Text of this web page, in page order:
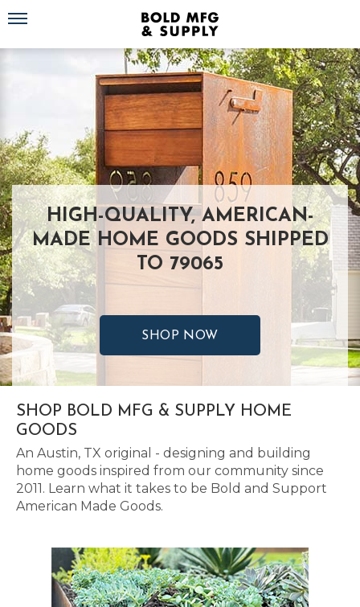
Toggle navigation
HIGH-QUALITY, AMERICAN-
MADE HOME GOODS SHIPPED
TO 79065
SHOP NOW
SHOP BOLD MFG & SUPPLY HOME
GOODS
An Austin, TX original - designing and building
home goods inspired from our community since
2011. Learn what it takes to be Bold and Support
American Made Goods.